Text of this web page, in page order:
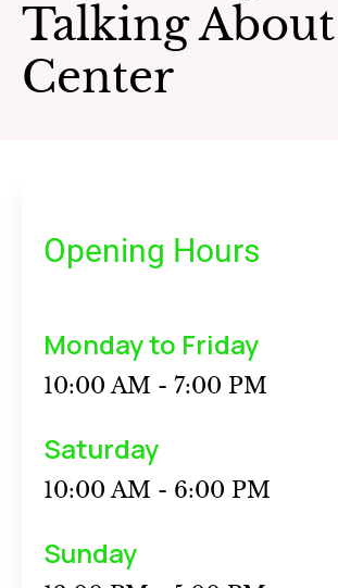
Talking About
Center
Opening Hours
Monday to Friday
10:00 AM - 7:00 PM
Saturday
10:00 AM - 6:00 PM
Sunday